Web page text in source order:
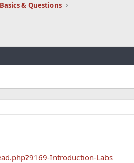
& Questions
Introduction-Labs